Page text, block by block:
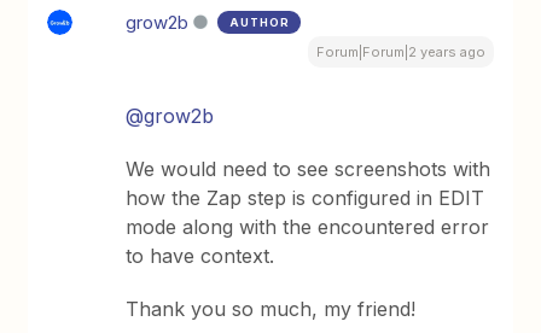
grow2b AUTHOR
Forum|Forum|2 years ago
@grow2b
We would need to see screenshots with
how the Zap step is configured in EDIT
mode along with the encountered error
to have context.
Thank you so much, my friend!